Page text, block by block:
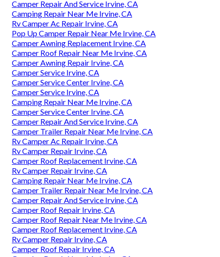
Camper Repair And Service Irvine, CA
Camping Repair Near Me Irvine, CA
Rv Camper Ac Repair Irvine, CA
Pop Up Camper Repair Near Me Irvine, CA
Camper Awning Replacement Irvine, CA
Camper Roof Repair Near Me Irvine, CA
Camper Awning Repair Irvine, CA
Camper Service Irvine, CA
Camper Service Center Irvine, CA
Camper Service Irvine, CA
Camping Repair Near Me Irvine, CA
Camper Service Center Irvine, CA
Camper Repair And Service Irvine, CA
Camper Trailer Repair Near Me Irvine, CA
Rv Camper Ac Repair Irvine, CA
Rv Camper Repair Irvine, CA
Camper Roof Replacement Irvine, CA
Rv Camper Repair Irvine, CA
Camping Repair Near Me Irvine, CA
Camper Trailer Repair Near Me Irvine, CA
Camper Repair And Service Irvine, CA
Camper Roof Repair Irvine, CA
Camper Roof Repair Near Me Irvine, CA
Camper Roof Replacement Irvine, CA
Rv Camper Repair Irvine, CA
Camper Roof Repair Irvine, CA